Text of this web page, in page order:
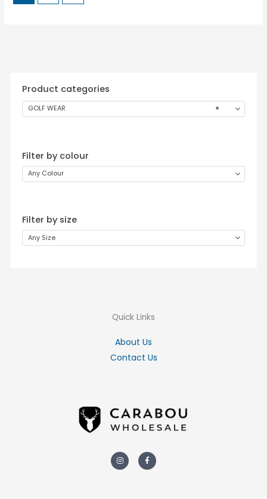
Product categories
×
GOLF WEAR
Filter by colour
Any Colour
Filter by size
Any Size
Quick Links
About Us
Contact Us
f